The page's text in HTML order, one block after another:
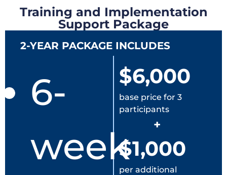
Training and Implementation
Support Package
2-YEAR PACKAGE INCLUDES
6-
week
$6,000
base price for 3
participants
+
$1,000
per additional